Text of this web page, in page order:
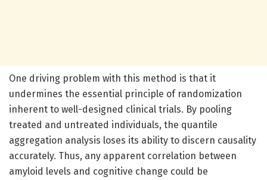
One driving problem with this method is that it
undermines the essential principle of randomization
inherent to well-designed clinical trials. By pooling
treated and untreated individuals, the quantile
aggregation analysis loses its ability to discern causality
accurately. Thus, any apparent correlation between
amyloid levels and cognitive change could be